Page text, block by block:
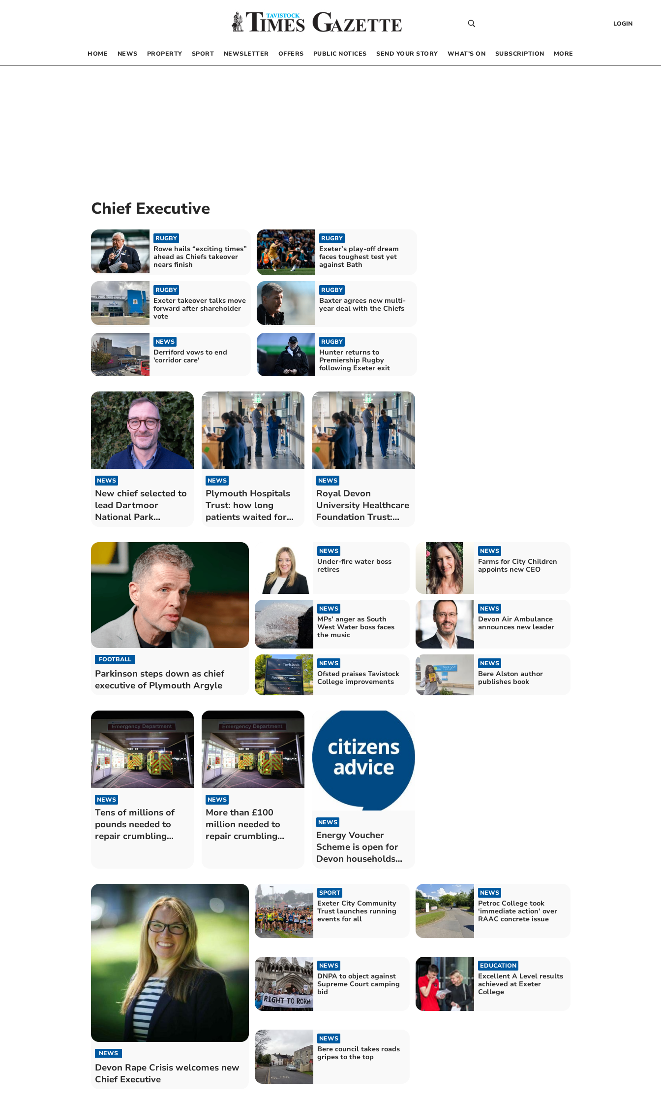
LOGIN
HOME NEWS PROPERTY SPORT NEWSLETTER OFFERS PUBLIC NOTICES SEND YOUR STORY WHAT’S ON SUBSCRIPTION MORE
Chief Executive
RUGBY
Rowe hails “exciting times”
ahead as Chiefs takeover
nears finish
RUGBY
Exeter’s play-off dream
faces toughest test yet
against Bath
RUGBY
Exeter takeover talks move
forward after shareholder
vote
RUGBY
Baxter agrees new multi-
year deal with the Chiefs
NEWS
Derriford vows to end
'corridor care'
RUGBY
Hunter returns to
Premiership Rugby
following Exeter exit
NEWS
New chief selected to
lead Dartmoor
National Park
NEWS
Plymouth Hospitals
Trust: how long
patients waited for
August
NEWS
Royal Devon
University Healthcare
Foundation Trust:
treatment in August
FOOTBALL
Parkinson steps down as chief
executive of Plymouth Argyle
NEWS
Under-fire water boss
retires
NEWS
Farms for City Children
appoints new CEO
NEWS
MPs’ anger as South
West Water boss faces
the music
NEWS
Devon Air Ambulance
announces new leader
NEWS
Ofsted praises Tavistock
College improvements
NEWS
Bere Alston author
publishes book
NEWS
Tens of millions of
pounds needed to
repair crumbling
NEWS
More than £100
million needed to
repair crumbling
NEWS
Energy Voucher
Scheme is open for
Devon households
NEWS
Devon Rape Crisis welcomes new
Chief Executive
SPORT
Exeter City Community
Trust launches running
events for all
NEWS
Petroc College took
‘immediate action’ over
RAAC concrete issue
NEWS
DNPA to object against
Supreme Court camping
bid
EDUCATION
Excellent A Level results
achieved at Exeter
College
NEWS
Bere council takes roads
gripes to the top